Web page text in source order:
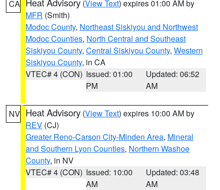
CA (View Text) expires 01:00 AM by
MFR (Smith)
Modoc County, Northeast Siskiyou and Northwest
Modoc Counties, North Central and Southeast
Siskiyou County, Central Siskiyou County, Western
Siskiyou County, in CA
VTEC# 4 (CON) Issued: 01:00
PM
Updated: 06:52
AM
NV Heat Advisory (View Text) expires 10:00 AM by
REV (CJ)
Greater Reno-Carson City-Minden Area, Mineral
and Southern Lyon Counties, Northern Washoe
County, in NV
VTEC# 4 (CON) Issued: 10:00
AM
Updated: 03:48
AM